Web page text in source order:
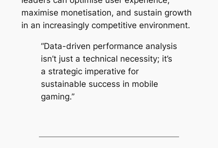
maximise monetisation, and sustain growth
in an increasingly competitive environment.
“Data-driven performance analysis
isn’t just a technical necessity; it’s
a strategic imperative for
sustainable success in mobile
gaming.”